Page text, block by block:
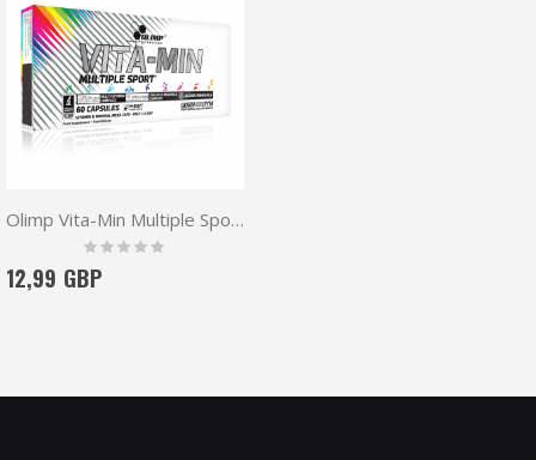
Olimp Vita-Min Multiple Sport 60 caps
Rating:
0%
12,99 GBP